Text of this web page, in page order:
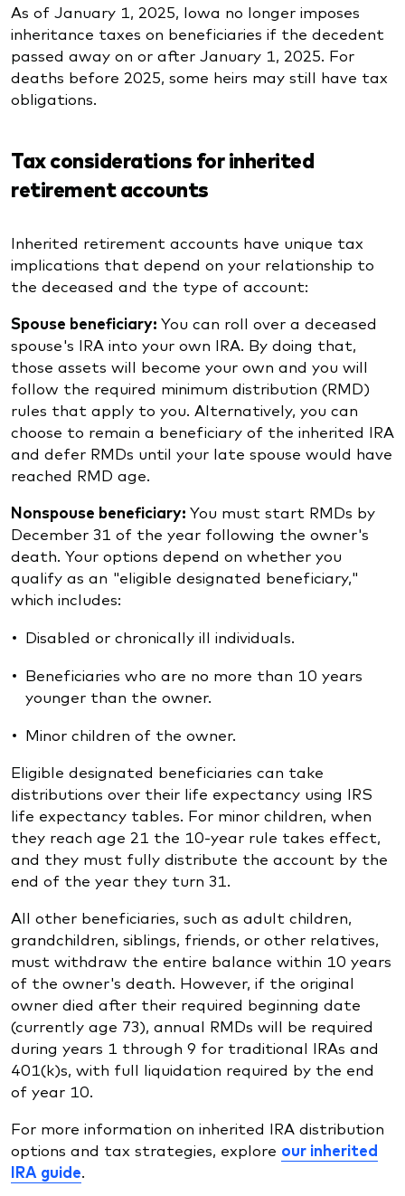
As of January 1, 2025, Iowa no longer imposes
inheritance taxes on beneficiaries if the decedent
passed away on or after January 1, 2025. For
deaths before 2025, some heirs may still have tax
obligations.
Tax considerations for inherited
retirement accounts
Inherited retirement accounts have unique tax
implications that depend on your relationship to
the deceased and the type of account:
Spouse beneficiary: You can roll over a deceased
spouse's IRA into your own IRA. By doing that,
those assets will become your own and you will
follow the required minimum distribution (RMD)
rules that apply to you. Alternatively, you can
choose to remain a beneficiary of the inherited IRA
and defer RMDs until your late spouse would have
reached RMD age.
Nonspouse beneficiary: You must start RMDs by
December 31 of the year following the owner's
death. Your options depend on whether you
qualify as an "eligible designated beneficiary,"
which includes:
Disabled or chronically ill individuals.
Beneficiaries who are no more than 10 years
younger than the owner.
Minor children of the owner.
Eligible designated beneficiaries can take
distributions over their life expectancy using IRS
life expectancy tables. For minor children, when
they reach age 21 the 10-year rule takes effect,
and they must fully distribute the account by the
end of the year they turn 31.
All other beneficiaries, such as adult children,
grandchildren, siblings, friends, or other relatives,
must withdraw the entire balance within 10 years
of the owner's death. However, if the original
owner died after their required beginning date
(currently age 73), annual RMDs will be required
during years 1 through 9 for traditional IRAs and
401(k)s, with full liquidation required by the end
of year 10.
For more information on inherited IRA distribution
options and tax strategies, explore our inherited
IRA guide.